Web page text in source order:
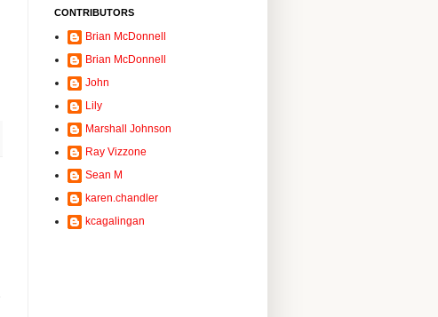
CONTRIBUTORS
Brian McDonnell
Brian McDonnell
John
Lily
Marshall Johnson
Ray Vizzone
Sean M
karen.chandler
kcagalingan